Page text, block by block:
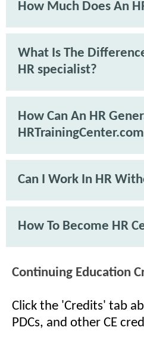
How Much Does An
What Is The
HR specialist?
How Can An HR
Can I Work In HR
How To Become HR
Continuing Education
Click the 'Credits' tab
PDCs, and other CE